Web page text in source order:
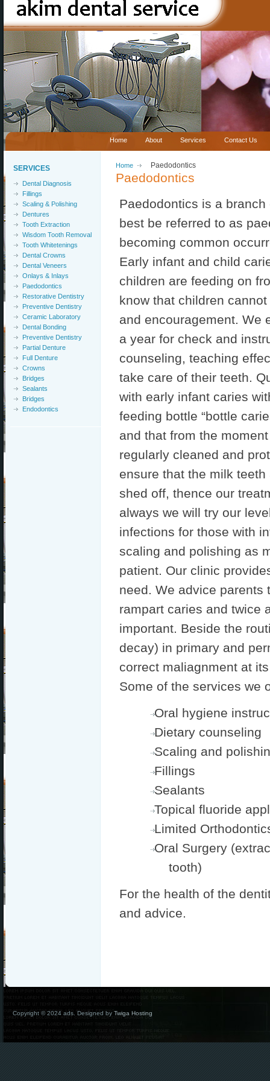
Home About Services Contact Us
SERVICES
Dental Diagnosis
Fillings
Scaling & Polishing
Dentures
Tooth Extraction
Wisdom Tooth Removal
Tooth Whitetenings
Dental Crowns
Dental Veneers
Onlays & Inlays
Paedodontics
Restorative Dentistry
Preventive Dentistry
Ceramic Laboratory
Dental Bonding
Preventive Dentistry
Partial Denture
Full Denture
Crowns
Bridges
Sealants
Bridges
Endodontics
Home Paedodontics
Paedodontics
Paedodontics is a
best be referred to as
becoming common
Early infant and child
children are feeding on
know that children
and encouragement. We
a year for check and
counseling, teaching
take care of their teeth.
with early infant caries
feeding bottle “bottle
and that from the
regularly cleaned and
ensure that the milk
shed off, thence our
always we will try our
infections for those with
scaling and polishing as
patient. Our clinic
need. We advice parents
rampart caries and twice
important. Beside the
decay) in primary and
correct maliagnment at
Some of the services we
Oral hygiene
Dietary counseling
Scaling and
Fillings
Sealants
Topical fluoride
Limited
Oral Surgery
tooth)
For the health of the
and advice.
Copyright © 2024 ads. Designed by Twiga Hosting